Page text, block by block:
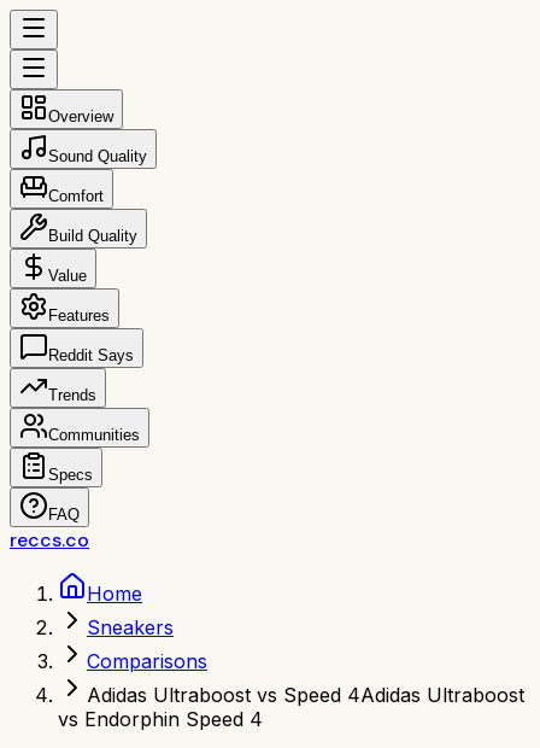
Overview
Sound Quality
Comfort
Build Quality
Value
Features
Reddit Says
Trends
Communities
Specs
FAQ
reccs.co
Home
Sneakers
Comparisons
Adidas Ultraboost vs Speed 4Adidas Ultraboost
vs Endorphin Speed 4